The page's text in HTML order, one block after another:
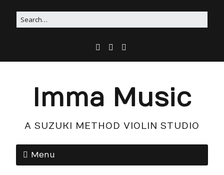
Imma Music
A SUZUKI METHOD VIOLIN STUDIO
Menu